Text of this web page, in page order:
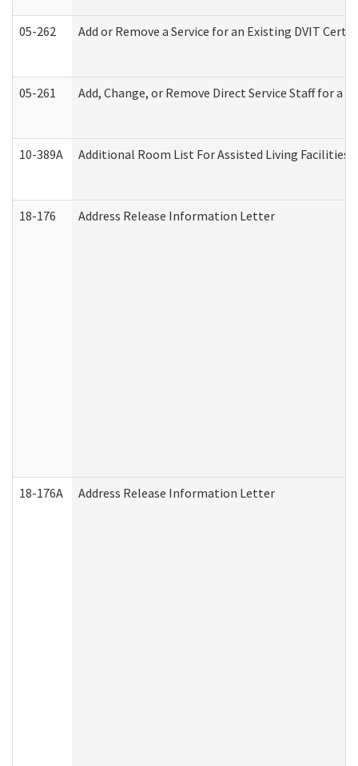
05-262 Add or Remove a Service for an Existing DVIT
05-261 Add, Change, or Remove Direct Service Staff for
10-389A Additional Room List For Assisted Living Facilities
18-176 Address Release Information Letter
18-176A Address Release Information Letter